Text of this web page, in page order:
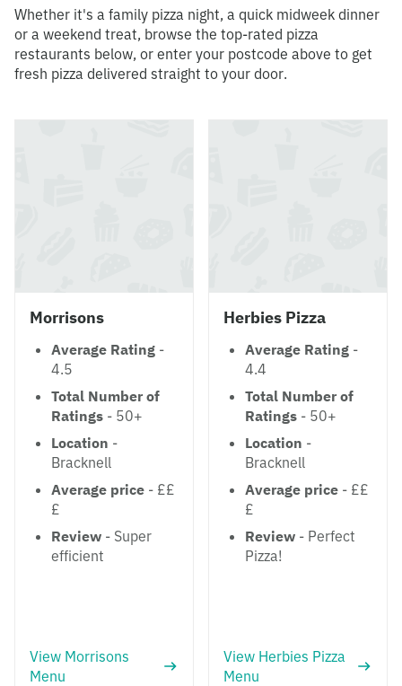
Whether it's a family pizza night, a quick midweek dinner
or a weekend treat, browse the top-rated pizza
restaurants below, or enter your postcode above to get
fresh pizza delivered straight to your door.
Morrisons
Average Rating -
4.5
Total Number of
Ratings - 50+
Location -
Bracknell
Average price - ££
£
Review - Super
efficient
View Morrisons
Menu
Herbies Pizza
Average Rating -
4.4
Total Number of
Ratings - 50+
Location -
Bracknell
Average price - ££
£
Review - Perfect
Pizza!
View Herbies Pizza
Menu